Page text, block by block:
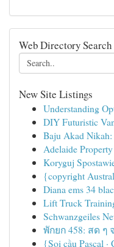
Web Directory Search
New Site Listings
Understanding
DIY Futuristic
Baju Akad Nikah:
Adelaide
Koryguj
{copyright
Diana ems 34
Lift Truck
Schwanzgeiles
พักยก 458: สด ๆ
{Soi cầu Pascal